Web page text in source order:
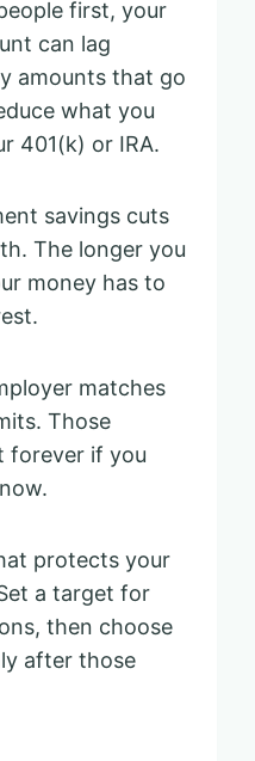
first, your
can lag
amounts that go
what you
401(k) or IRA.
savings cuts
The longer you
money has to
matches
Those
forever if you
protects your
a target for
then choose
after those